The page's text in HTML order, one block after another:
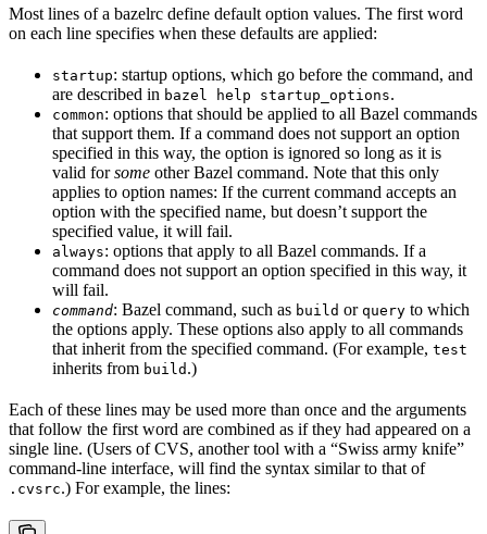
Most lines of a bazelrc define default option values. The first word
on each line specifies when these defaults are applied:
startup: startup options, which go before the command, and
are described in bazel help startup_options.
common: options that should be applied to all Bazel commands
that support them. If a command does not support an option
specified in this way, the option is ignored so long as it is
valid forsome other Bazel command. Note that this only
applies to option names: If the current command accepts an
option with the specified name, but doesn’t support the
specified value, it will fail.
always: options that apply to all Bazel commands. If a
command does not support an option specified in this way, it
will fail.
command: Bazel command, such as build or query to which
the options apply. These options also apply to all commands
that inherit from the specified command. (For example, test
inherits from build .)
Each of these lines may be used more than once and the arguments
that follow the first word are combined as if they had appeared on a
single line. (Users of CVS, another tool with a “Swiss army knife”
command-line interface, will find the syntax similar to that of
.cvsrc.) For example, the lines: